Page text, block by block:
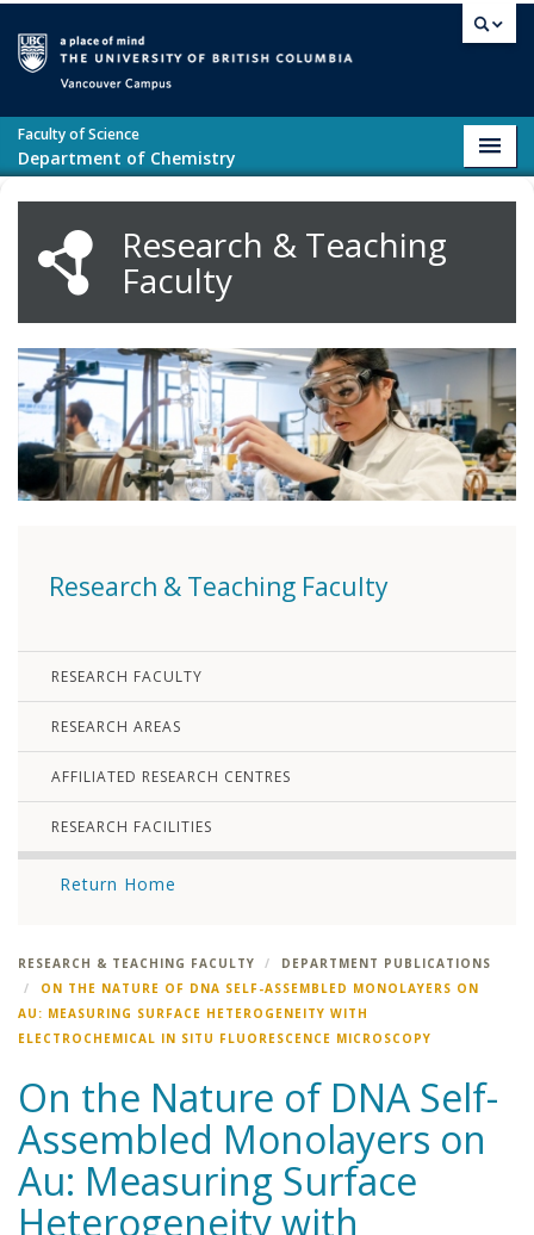
Faculty of Science
Department of Chemistry
Research & Teaching
Faculty
Research & Teaching Faculty
RESEARCH FACULTY
RESEARCH AREAS
AFFILIATED RESEARCH CENTRES
RESEARCH FACILITIES
Return Home
RESEARCH & TEACHING FACULTY
DEPARTMENT PUBLICATIONS
ON THE NATURE OF DNA SELF-ASSEMBLED MONOLAYERS ON
AU: MEASURING SURFACE HETEROGENEITY WITH
ELECTROCHEMICAL IN SITU FLUORESCENCE MICROSCOPY
On the Nature of DNA Self-
Assembled Monolayers on
Au: Measuring Surface
Heterogeneity with